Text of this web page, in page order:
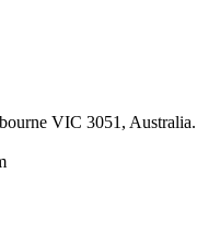
VIC 3051, Australia.